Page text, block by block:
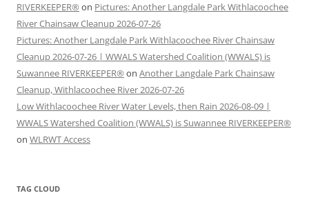
RIVERKEEPER® on Pictures: Another Langdale Park Withlacoochee
River Chainsaw Cleanup 2026-07-26
Pictures: Another Langdale Park Withlacoochee River Chainsaw
Cleanup 2026-07-26 | WWALS Watershed Coalition (WWALS) is
Suwannee RIVERKEEPER® on Another Langdale Park Chainsaw
Cleanup, Withlacoochee River 2026-07-26
Low Withlacoochee River Water Levels, then Rain 2026-08-09 |
WWALS Watershed Coalition (WWALS) is Suwannee RIVERKEEPER®
on WLRWT Access
TAG CLOUD